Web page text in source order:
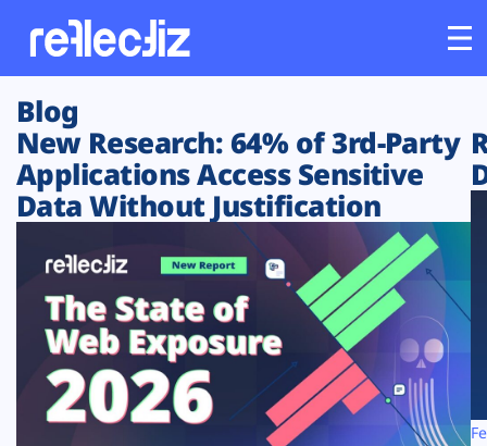
Customers
Platform
Solutions
Resources
Company
Blog
New Research: 64% of 3rd-Party
Applications Access Sensitive
Data Without Justification